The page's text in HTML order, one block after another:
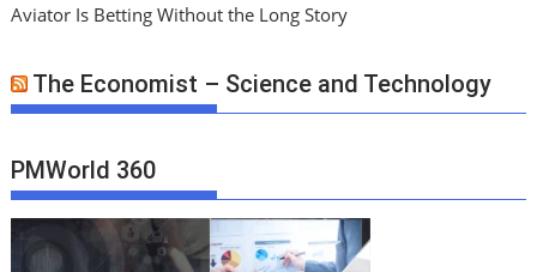
Aviator Is Betting Without the Long Story
The Economist – Science and Technology
PMWorld 360